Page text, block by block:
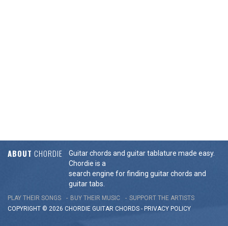
ABOUT CHORDIE
Guitar chords and guitar tablature made easy.
Chordie is a
search engine for finding guitar chords and
guitar tabs.
PLAY THEIR SONGS BUY THEIR MUSIC
SUPPORT THE ARTISTS
COPYRIGHT © 2026 CHORDIE GUITAR CHORDS - PRIVACY POLICY